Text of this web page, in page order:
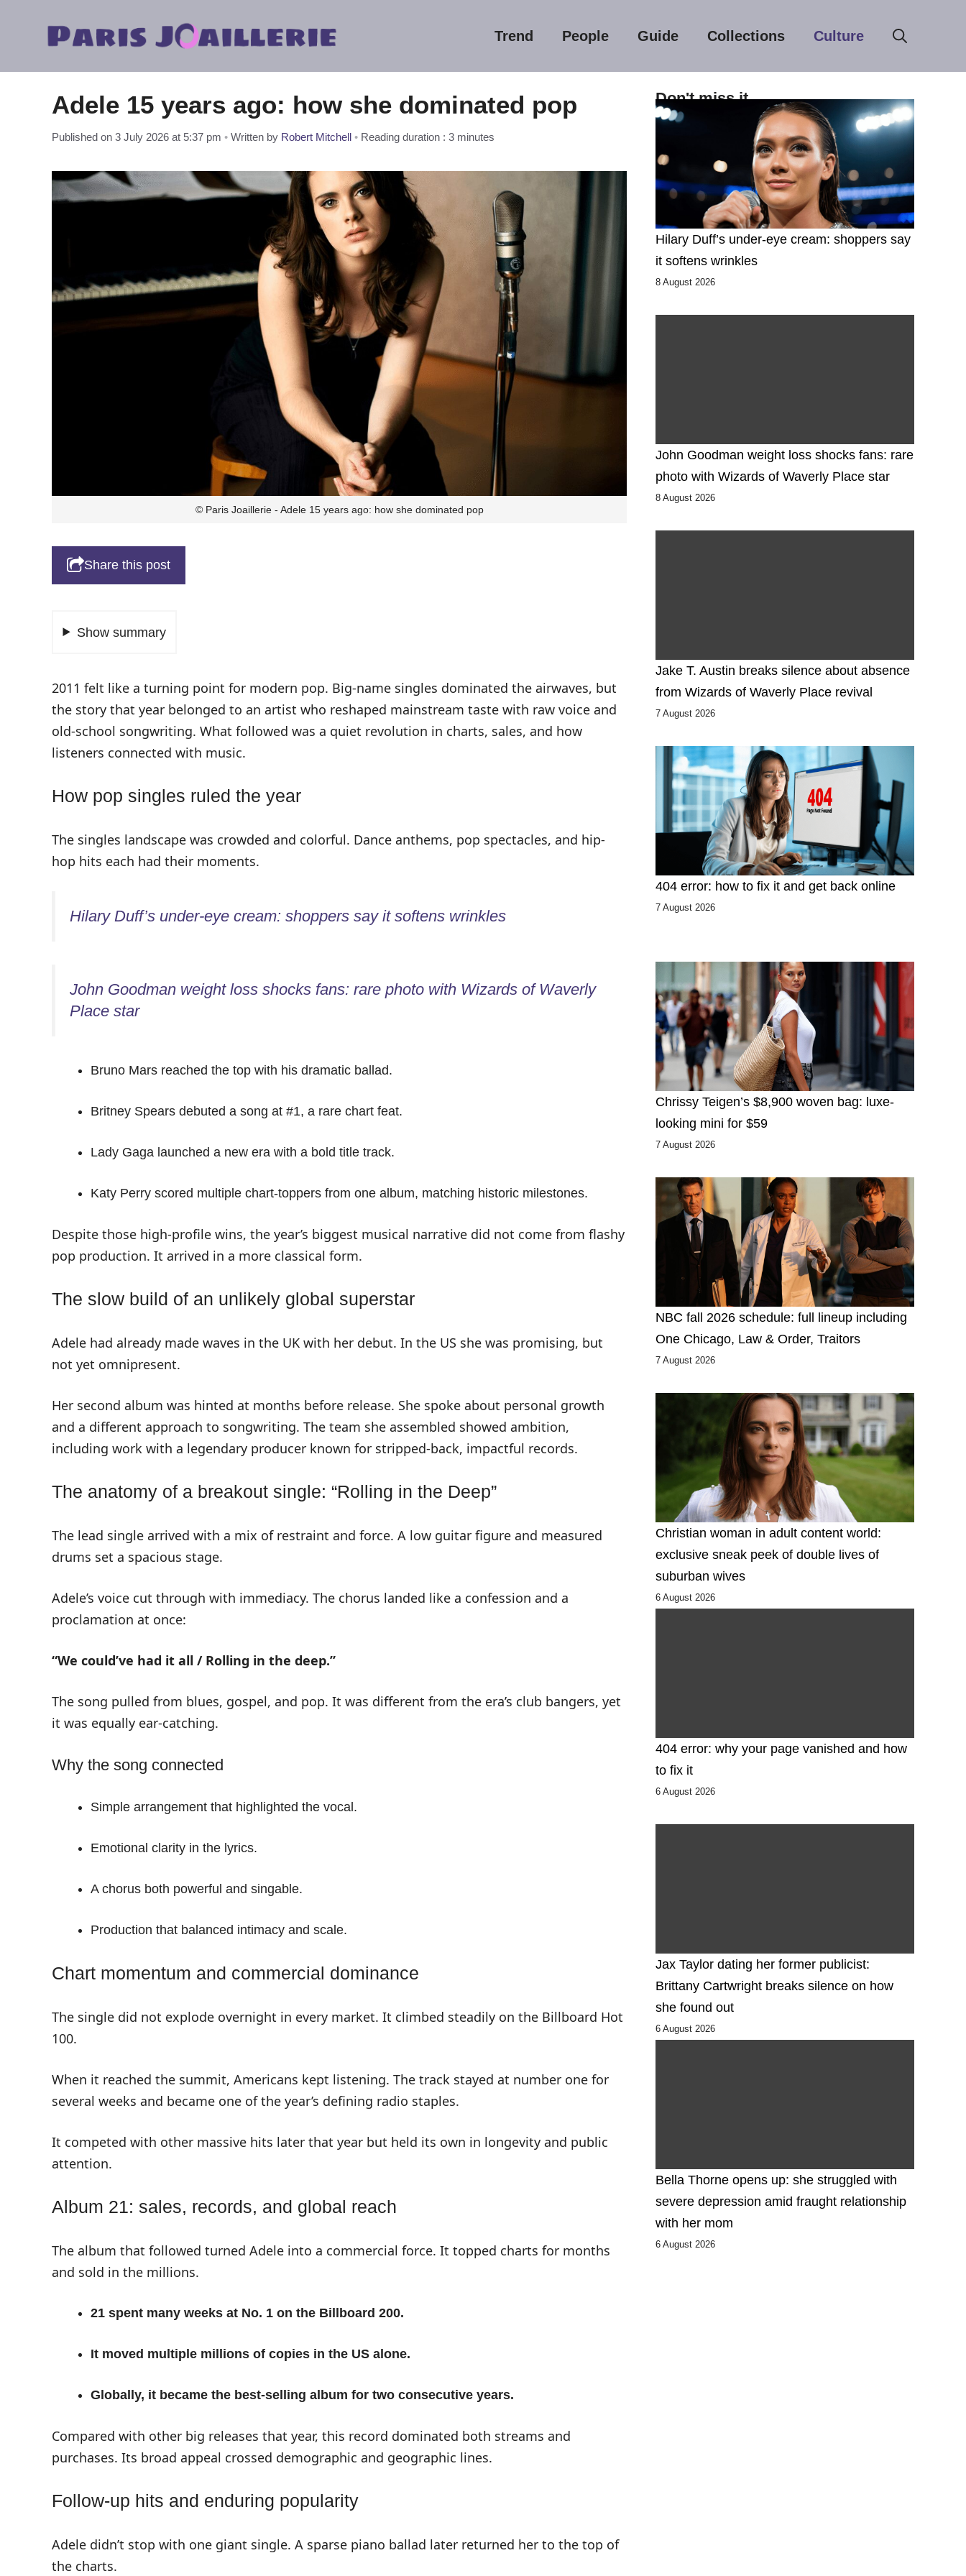
Trend People Guide Collections Culture
Adele 15 years ago: how she dominated pop
Published on 3 July 2026 at 5:37 pm • Written by Robert Mitchell • Reading duration : 3 minutes
© Paris Joaillerie - Adele 15 years ago: how she dominated pop
Share this post
Show summary
2011 felt like a turning point for modern pop. Big-name singles dominated the airwaves, but
the story that year belonged to an artist who reshaped mainstream taste with raw voice and
old-school songwriting. What followed was a quiet revolution in charts, sales, and how
listeners connected with music.
How pop singles ruled the year
The singles landscape was crowded and colorful. Dance anthems, pop spectacles, and hip-
hop hits each had their moments.
Hilary Duff’s under-eye cream: shoppers say it softens wrinkles
John Goodman weight loss shocks fans: rare photo with Wizards of Waverly
Place star
Bruno Mars reached the top with his dramatic ballad.
Britney Spears debuted a song at #1, a rare chart feat.
Lady Gaga launched a new era with a bold title track.
Katy Perry scored multiple chart-toppers from one album, matching historic milestones.
Despite those high-profile wins, the year’s biggest musical narrative did not come from flashy
pop production. It arrived in a more classical form.
The slow build of an unlikely global superstar
Adele had already made waves in the UK with her debut. In the US she was promising, but
not yet omnipresent.
Her second album was hinted at months before release. She spoke about personal growth
and a different approach to songwriting. The team she assembled showed ambition,
including work with a legendary producer known for stripped-back, impactful records.
The anatomy of a breakout single: “Rolling in the Deep”
The lead single arrived with a mix of restraint and force. A low guitar figure and measured
drums set a spacious stage.
Adele’s voice cut through with immediacy. The chorus landed like a confession and a
proclamation at once:
“We could’ve had it all / Rolling in the deep.”
The song pulled from blues, gospel, and pop. It was different from the era’s club bangers, yet
it was equally ear-catching.
Why the song connected
Simple arrangement that highlighted the vocal.
Emotional clarity in the lyrics.
A chorus both powerful and singable.
Production that balanced intimacy and scale.
Chart momentum and commercial dominance
The single did not explode overnight in every market. It climbed steadily on the Billboard Hot
100.
When it reached the summit, Americans kept listening. The track stayed at number one for
several weeks and became one of the year’s defining radio staples.
It competed with other massive hits later that year but held its own in longevity and public
attention.
Album 21: sales, records, and global reach
The album that followed turned Adele into a commercial force. It topped charts for months
and sold in the millions.
21 spent many weeks at No. 1 on the Billboard 200.
It moved multiple millions of copies in the US alone.
Globally, it became the best-selling album for two consecutive years.
Compared with other big releases that year, this record dominated both streams and
purchases. Its broad appeal crossed demographic and geographic lines.
Follow-up hits and enduring popularity
Adele didn’t stop with one giant single. A sparse piano ballad later returned her to the top of
the charts.
Don't miss it
Hilary Duff’s under-eye cream: shoppers say
it softens wrinkles
8 August 2026
John Goodman weight loss shocks fans: rare
photo with Wizards of Waverly Place star
8 August 2026
Jake T. Austin breaks silence about absence
from Wizards of Waverly Place revival
7 August 2026
404 error: how to fix it and get back online
7 August 2026
Chrissy Teigen’s $8,900 woven bag: luxe-
looking mini for $59
7 August 2026
NBC fall 2026 schedule: full lineup including
One Chicago, Law & Order, Traitors
7 August 2026
Christian woman in adult content world:
exclusive sneak peek of double lives of
suburban wives
6 August 2026
404 error: why your page vanished and how
to fix it
6 August 2026
Jax Taylor dating her former publicist:
Brittany Cartwright breaks silence on how
she found out
6 August 2026
Bella Thorne opens up: she struggled with
severe depression amid fraught relationship
with her mom
6 August 2026